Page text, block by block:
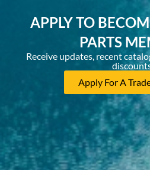
APPLY TO
PARTS
Receive updates, recent
Apply For A